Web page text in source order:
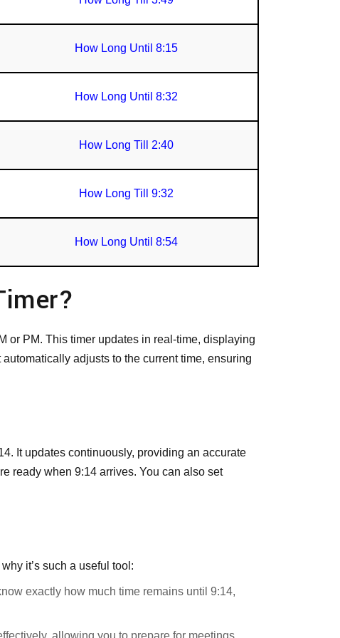
How Long Until 8:15
How Long Until 8:32
How Long Till 2:40
How Long Till 9:32
How Long Until 8:54
or PM. This timer updates in real-time, displaying
adjusts to the current time, ensuring
It updates continuously, providing an accurate
ready when 9:14 arrives. You can also set
it’s such a useful tool:
exactly how much time remains until 9:14,
allowing you to prepare for meetings,